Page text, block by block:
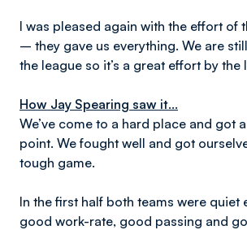
I was pleased again with the effort of
– they gave us everything. We are
the league so it’s a great effort by the
How Jay Spearing saw it...
We’ve come to a hard place and got
point. We fought well and got
tough game.
In the first half both teams were quiet
good work-rate, good passing and